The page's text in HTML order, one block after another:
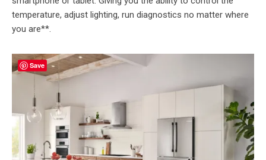
temperature, adjust lighting, run diagnostics no matter where
you are**.
Save